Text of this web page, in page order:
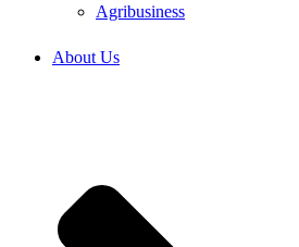
Agribusiness
About Us